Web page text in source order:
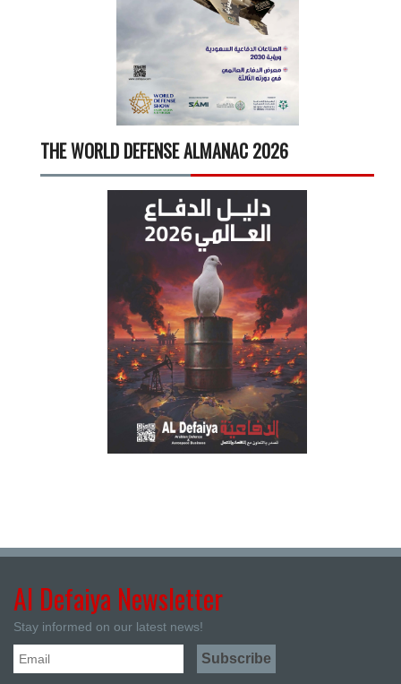
THE WORLD DEFENSE ALMANAC 2026
Al Defaiya Newsletter
Stay informed on our latest news!